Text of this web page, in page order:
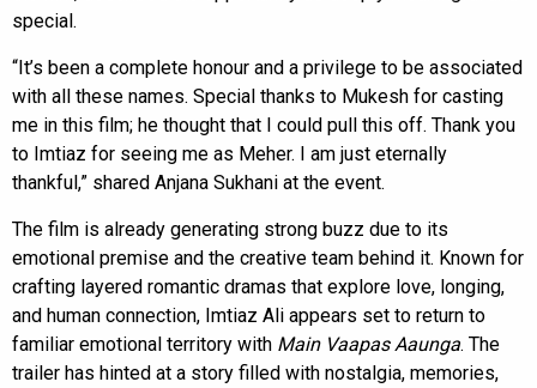
special.
“It’s been a complete honour and a privilege to be associated
with all these names. Special thanks to Mukesh for casting
me in this film; he thought that I could pull this off. Thank you
to Imtiaz for seeing me as Meher. I am just eternally
thankful,” shared Anjana Sukhani at the event.
The film is already generating strong buzz due to its
emotional premise and the creative team behind it. Known for
crafting layered romantic dramas that explore love, longing,
and human connection, Imtiaz Ali appears set to return to
familiar emotional territory with Main Vaapas Aaunga. The
trailer has hinted at a story filled with nostalgia, memories,